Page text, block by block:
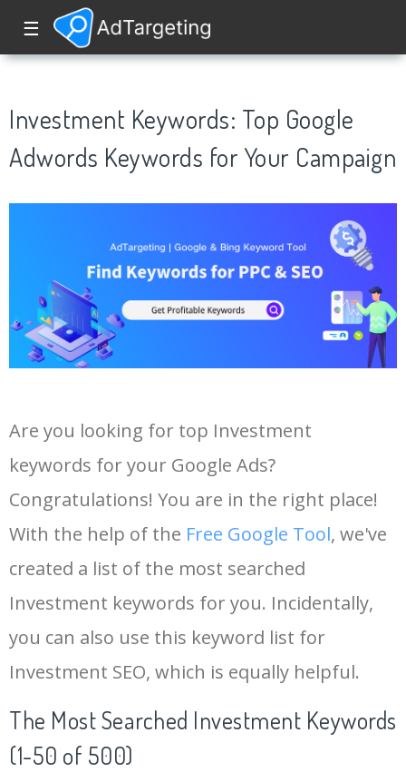
☰
Investment Keywords: Top Google
Adwords Keywords for Your Campaign
Are you looking for top Investment
keywords for your Google Ads?
Congratulations! You are in the right place!
With the help of the Free Google Tool, we've
created a list of the most searched
Investment keywords for you. Incidentally,
you can also use this keyword list for
Investment SEO, which is equally helpful.
The Most Searched Investment Keywords
(1-50 of 500)